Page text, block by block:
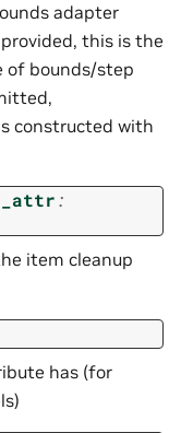
adapter
this is the
of bounds/step
constructed with
:
item cleanup
has (for